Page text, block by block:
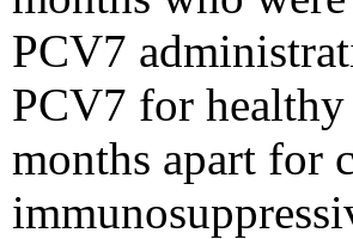
PCV7
PCV7 for
months apart for